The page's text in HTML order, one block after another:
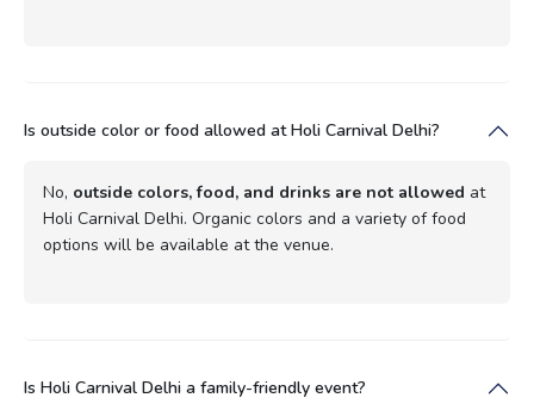
Is outside color or food allowed at Holi Carnival Delhi?
No, outside colors, food, and drinks are not allowed at
Holi Carnival Delhi. Organic colors and a variety of food
options will be available at the venue.
Is Holi Carnival Delhi a family-friendly event?